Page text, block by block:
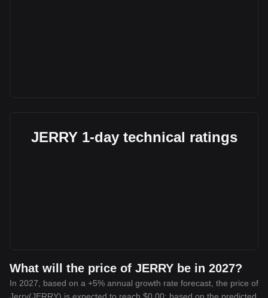
JERRY 1-day technical ratings
What will the price of JERRY be in 2027?
In 2027, based on a +5% annual growth rate forecast, the price of